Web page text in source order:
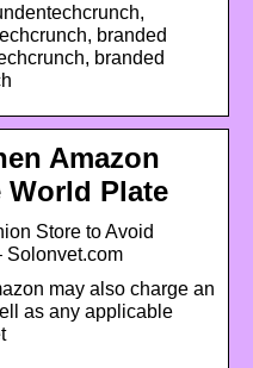
branded
branded
Amazon
World Plate
Store to Avoid
Solonvet.com
may also charge an
as any applicable